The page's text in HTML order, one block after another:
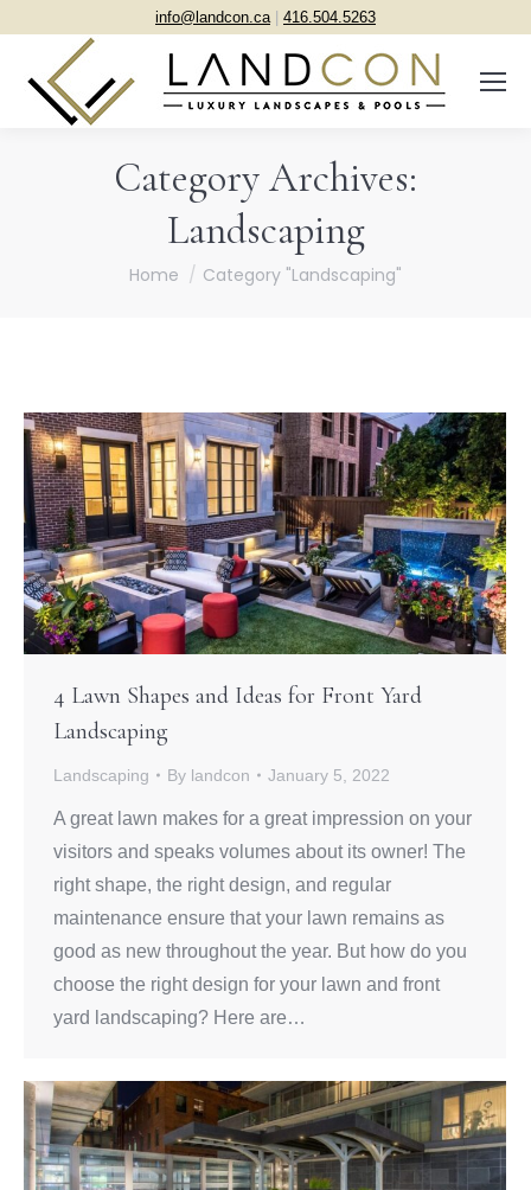
info@landcon.ca| 416.504.5263
Category Archives:
Landscaping
You are here:
Home Category "Landscaping"
4 Lawn Shapes and Ideas for Front Yard
Landscaping
Landscaping By landcon January 5, 2022
A great lawn makes for a great impression on your
visitors and speaks volumes about its owner! The
right shape, the right design, and regular
maintenance ensure that your lawn remains as
good as new throughout the year. But how do you
choose the right design for your lawn and front
yard landscaping? Here are…